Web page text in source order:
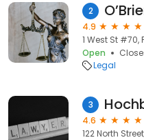
2
4.9
1 West St #70,
Open
Legal
3
4.6
122 North